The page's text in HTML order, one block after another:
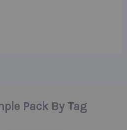
Pack By Tag